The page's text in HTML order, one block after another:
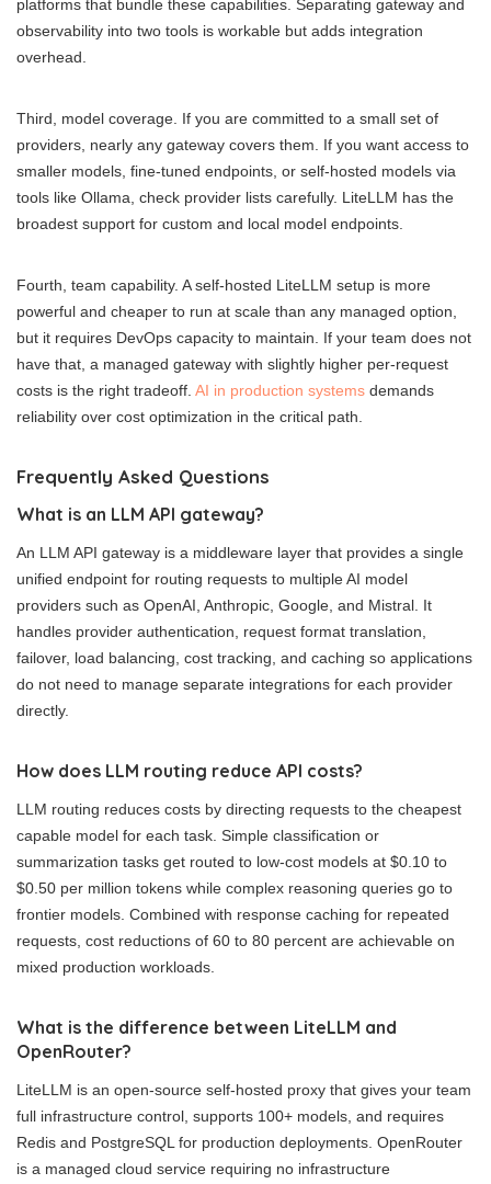
platforms that bundle these capabilities. Separating gateway and
observability into two tools is workable but adds integration
overhead.
Third, model coverage. If you are committed to a small set of
providers, nearly any gateway covers them. If you want access to
smaller models, fine-tuned endpoints, or self-hosted models via
tools like Ollama, check provider lists carefully. LiteLLM has the
broadest support for custom and local model endpoints.
Fourth, team capability. A self-hosted LiteLLM setup is more
powerful and cheaper to run at scale than any managed option,
but it requires DevOps capacity to maintain. If your team does not
have that, a managed gateway with slightly higher per-request
costs is the right tradeoff. AI in production systems demands
reliability over cost optimization in the critical path.
Frequently Asked Questions
What is an LLM API gateway?
An LLM API gateway is a middleware layer that provides a single
unified endpoint for routing requests to multiple AI model
providers such as OpenAI, Anthropic, Google, and Mistral. It
handles provider authentication, request format translation,
failover, load balancing, cost tracking, and caching so applications
do not need to manage separate integrations for each provider
directly.
How does LLM routing reduce API costs?
LLM routing reduces costs by directing requests to the cheapest
capable model for each task. Simple classification or
summarization tasks get routed to low-cost models at $0.10 to
$0.50 per million tokens while complex reasoning queries go to
frontier models. Combined with response caching for repeated
requests, cost reductions of 60 to 80 percent are achievable on
mixed production workloads.
What is the difference between LiteLLM and
OpenRouter?
LiteLLM is an open-source self-hosted proxy that gives your team
full infrastructure control, supports 100+ models, and requires
Redis and PostgreSQL for production deployments. OpenRouter
is a managed cloud service requiring no infrastructure